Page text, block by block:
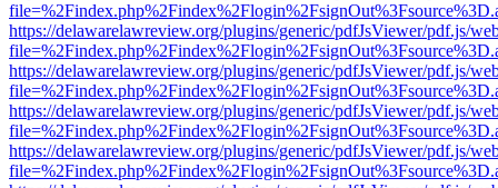
https://delawarelawreview.org/plugins/generic/pdfJsViewer/pdf.js/
https://delawarelawreview.org/plugins/generic/pdfJsViewer/pdf.js/
https://delawarelawreview.org/plugins/generic/pdfJsViewer/pdf.js/
https://delawarelawreview.org/plugins/generic/pdfJsViewer/pdf.js/